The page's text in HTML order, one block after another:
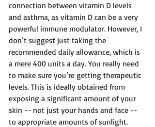
connection between vitamin D levels
and asthma, as vitamin D can be a very
powerful immune modulator. However, I
don’t suggest just taking the
recommended daily allowance, which is
a mere 400 units a day. You really need
to make sure you’re getting therapeutic
levels. This is ideally obtained from
exposing a significant amount of your
skin -- not just your hands and face --
to appropriate amounts of sunlight.